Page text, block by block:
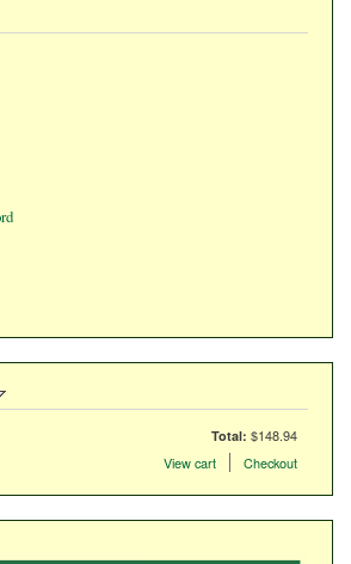
Total: $148.94
View cart
Checkout